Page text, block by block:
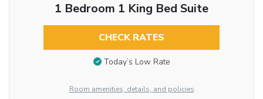
1 Bedroom 1 King Bed Suite
CHECK RATES
Today’s Low Rate
Room amenities, details, and policies